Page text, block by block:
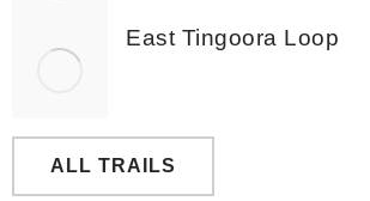
East Tingoora Loop
ALL TRAILS